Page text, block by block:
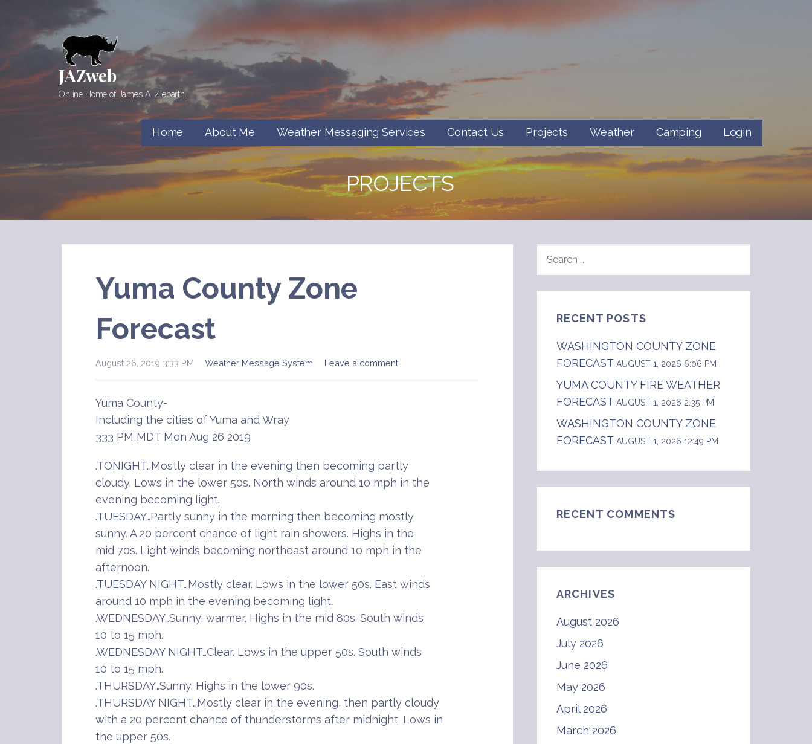
content
JAZweb
Online Home of James A. Ziebarth
Home About Me Weather Messaging Services Contact Us Projects Weather Camping Login
PROJECTS
Yuma County Zone
Forecast
August 26, 2019 3:33 PM Weather Message System Leave a comment
Yuma County-
Including the cities of Yuma and Wray
333 PM MDT Mon Aug 26 2019
.TONIGHT…Mostly clear in the evening then becoming partly
cloudy. Lows in the lower 50s. North winds around 10 mph in the
evening becoming light.
.TUESDAY…Partly sunny in the morning then becoming mostly
sunny. A 20 percent chance of light rain showers. Highs in the
mid 70s. Light winds becoming northeast around 10 mph in the
afternoon.
.TUESDAY NIGHT…Mostly clear. Lows in the lower 50s. East winds
around 10 mph in the evening becoming light.
.WEDNESDAY…Sunny, warmer. Highs in the mid 80s. South winds
10 to 15 mph.
.WEDNESDAY NIGHT…Clear. Lows in the upper 50s. South winds
10 to 15 mph.
.THURSDAY…Sunny. Highs in the lower 90s.
.THURSDAY NIGHT…Mostly clear in the evening, then partly cloudy
with a 20 percent chance of thunderstorms after midnight. Lows in
the upper 50s.
FOR:
RECENT POSTS
WASHINGTON COUNTY ZONE
FORECAST AUGUST 1, 2026 6:06 PM
YUMA COUNTY FIRE WEATHER
FORECAST AUGUST 1, 2026 2:35 PM
WASHINGTON COUNTY ZONE
FORECAST AUGUST 1, 2026 12:49 PM
RECENT COMMENTS
ARCHIVES
August 2026
July 2026
June 2026
May 2026
April 2026
March 2026